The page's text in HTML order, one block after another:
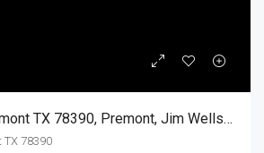
TBD CR 406, Premont TX 78390, Premont, Jim Wells, Land
TX 78390